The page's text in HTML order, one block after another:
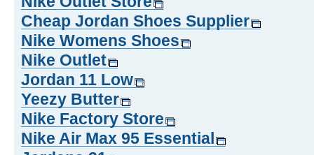
Cheap Jordan Shoes Supplier
Nike Womens Shoes
Nike Outlet
Jordan 11 Low
Yeezy Butter
Nike Factory Store
Nike Air Max 95 Essential